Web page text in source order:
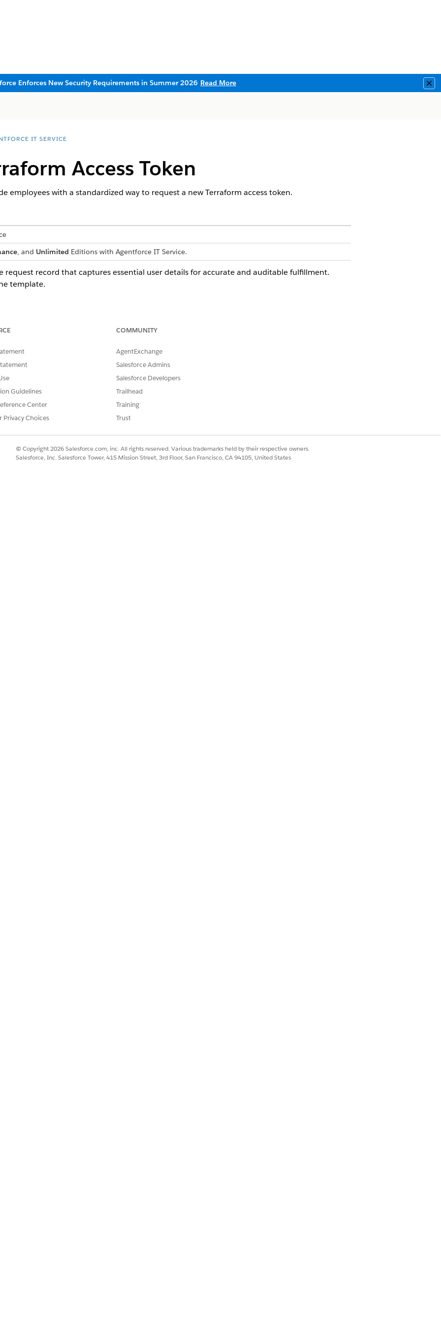
Enforces New Security Requirements in Summer 2026 Read More
IT SERVICE
Access Token
employees with a standardized way to request a new Terraform access token.
, and Unlimited Editions with Agentforce IT Service.
request record that captures essential user details for accurate and auditable fulfillment.
template.
captures these details from the employee:
request.
or identifier for the token required.
justification explaining the need for the access or integration.
fulfillment flow that automatically processes the service request. You can extend this flow in
the flow provisions a new access token in HashiCorp Terraform.
Guidelines
Center
Privacy Choices
COMMUNITY
AgentExchange
Salesforce Admins
Salesforce Developers
Trailhead
Training
Trust
© Copyright 2026 Salesforce.com, inc. All rights reserved. Various trademarks held by their respective owners.
Salesforce, Inc. Salesforce Tower, 415 Mission Street, 3rd Floor, San Francisco, CA 94105, United States